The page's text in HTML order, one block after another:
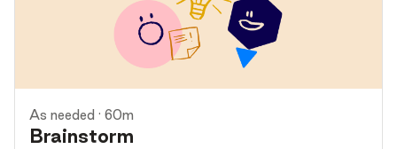
As needed · 60m
Brainstorm
Preview